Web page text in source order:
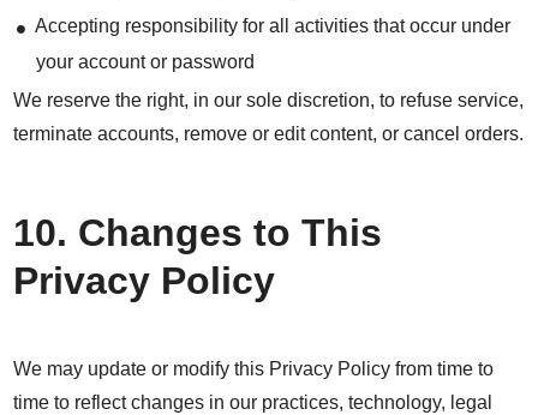
Accepting responsibility for all activities that occur under
your account or password
We reserve the right, in our sole discretion, to refuse service,
terminate accounts, remove or edit content, or cancel orders.
10. Changes to This
Privacy Policy
We may update or modify this Privacy Policy from time to
time to reflect changes in our practices, technology, legal